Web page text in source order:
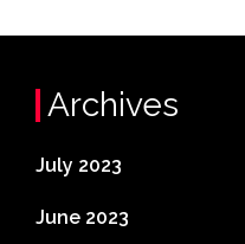
Archives
July 2023
June 2023